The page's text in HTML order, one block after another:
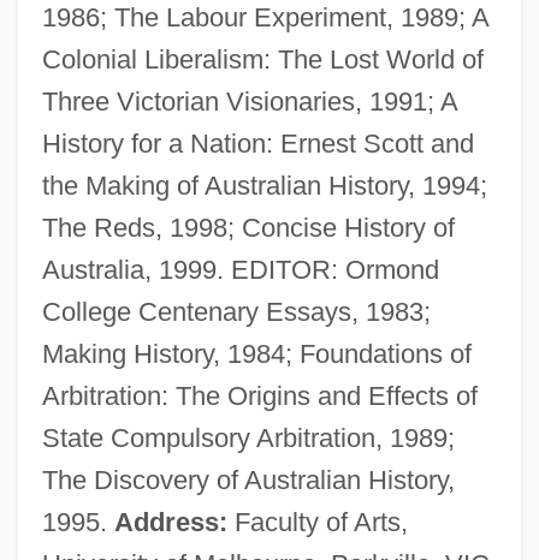
1986; The Labour Experiment, 1989; A
Colonial Liberalism: The Lost World of
Three Victorian Visionaries, 1991; A
History for a Nation: Ernest Scott and
the Making of Australian History, 1994;
The Reds, 1998; Concise History of
Australia, 1999. EDITOR: Ormond
College Centenary Essays, 1983;
Making History, 1984; Foundations of
Arbitration: The Origins and Effects of
State Compulsory Arbitration, 1989;
The Discovery of Australian History,
1995. Address: Faculty of Arts,
MacIntyre, Alasdair C.
MacIntyre, Alasdair (1929–)
Macintyre, Alasdair
Macintosh, Robert
Macintosh, Joan
Macintosh, Brownie
Macinnis, Peter 1944–
MacInnes, Helen (1907–1985)
MacInnes, Helen
MacInnes, Angus 1947–